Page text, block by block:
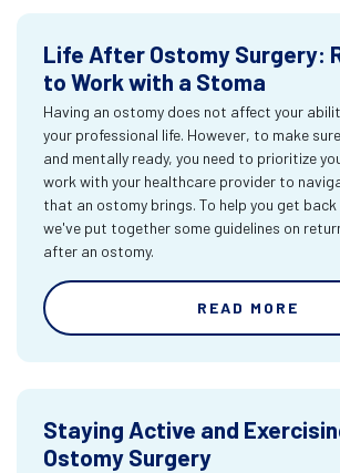
Life After Ostomy Surgery:
to Work with a Stoma
Having an ostomy does not affect your
your professional life. However, to make
and mentally ready, you need to prioritize
work with your healthcare provider to
that an ostomy brings. To help you get
we've put together some guidelines on
after an ostomy.
READ MORE
Staying Active and
Ostomy Surgery